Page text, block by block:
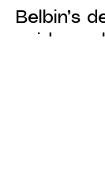
Belbin’s